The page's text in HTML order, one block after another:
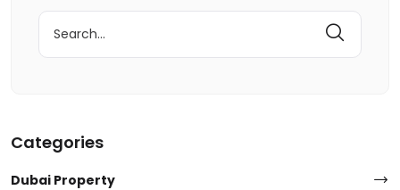
Search
for:
Categories
Dubai Property